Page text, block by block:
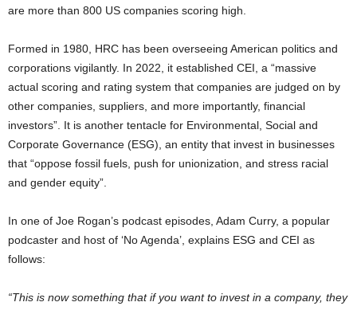
are more than 800 US companies scoring high.
Formed in 1980, HRC has been overseeing American politics and
corporations vigilantly. In 2022, it established CEI, a “massive
actual scoring and rating system that companies are judged on by
other companies, suppliers, and more importantly, financial
investors”. It is another tentacle for Environmental, Social and
Corporate Governance (ESG), an entity that invest in businesses
that “oppose fossil fuels, push for unionization, and stress racial
and gender equity”.
In one of Joe Rogan’s podcast episodes, Adam Curry, a popular
podcaster and host of ‘No Agenda’, explains ESG and CEI as
follows:
“This is now something that if you want to invest in a company, they